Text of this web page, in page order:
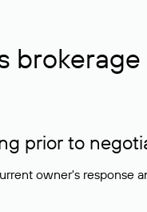
prior to
owner's response